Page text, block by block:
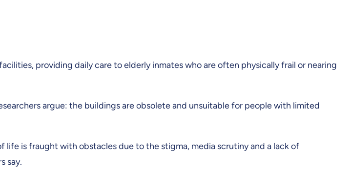
providing daily care to elderly inmates who are often physically frail or nearing
argue: the buildings are obsolete and unsuitable for people with limited
is fraught with obstacles due to the stigma, media scrutiny and a lack of
say.